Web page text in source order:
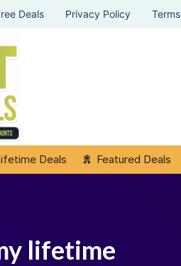
Deals Privacy Policy Terms
Deals Featured Deals
lifetime